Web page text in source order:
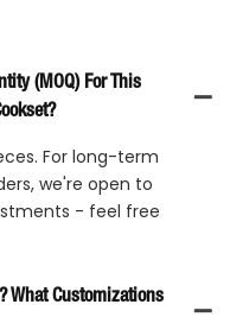
(MOQ) For This
For long-term
we're open to
- feel free
What Customizations